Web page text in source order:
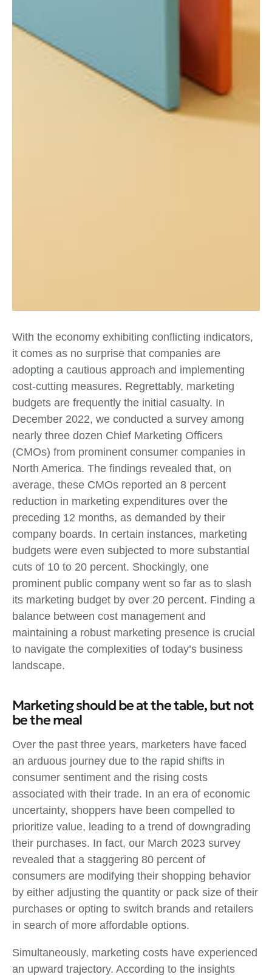
With the economy exhibiting conflicting indicators,
it comes as no surprise that companies are
adopting a cautious approach and implementing
cost-cutting measures. Regrettably, marketing
budgets are frequently the initial casualty. In
December 2022, we conducted a survey among
nearly three dozen Chief Marketing Officers
(CMOs) from prominent consumer companies in
North America. The findings revealed that, on
average, these CMOs reported an 8 percent
reduction in marketing expenditures over the
preceding 12 months, as demanded by their
company boards. In certain instances, marketing
budgets were even subjected to more substantial
cuts of 10 to 20 percent. Shockingly, one
prominent public company went so far as to slash
its marketing budget by over 20 percent. Finding a
balance between cost management and
maintaining a robust marketing presence is crucial
to navigate the complexities of today’s business
landscape.
Marketing should be at the table, but not
be the meal
Over the past three years, marketers have faced
an arduous journey due to the rapid shifts in
consumer sentiment and the rising costs
associated with their trade. In an era of economic
uncertainty, shoppers have been compelled to
prioritize value, leading to a trend of downgrading
their purchases. In fact, our March 2023 survey
revealed that a staggering 80 percent of
consumers are modifying their shopping behavior
by either adjusting the quantity or pack size of their
purchases or opting to switch brands and retailers
in search of more affordable options.
Simultaneously, marketing costs have experienced
an upward trajectory. According to the insights